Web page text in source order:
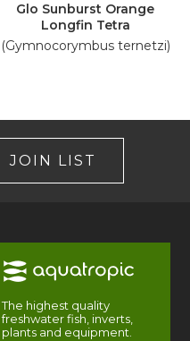
Glo Sunburst Orange
Longfin Tetra
(Gymnocorymbus ternetzi)
JOIN LIST
The highest quality
freshwater fish, inverts,
plants and equipment.